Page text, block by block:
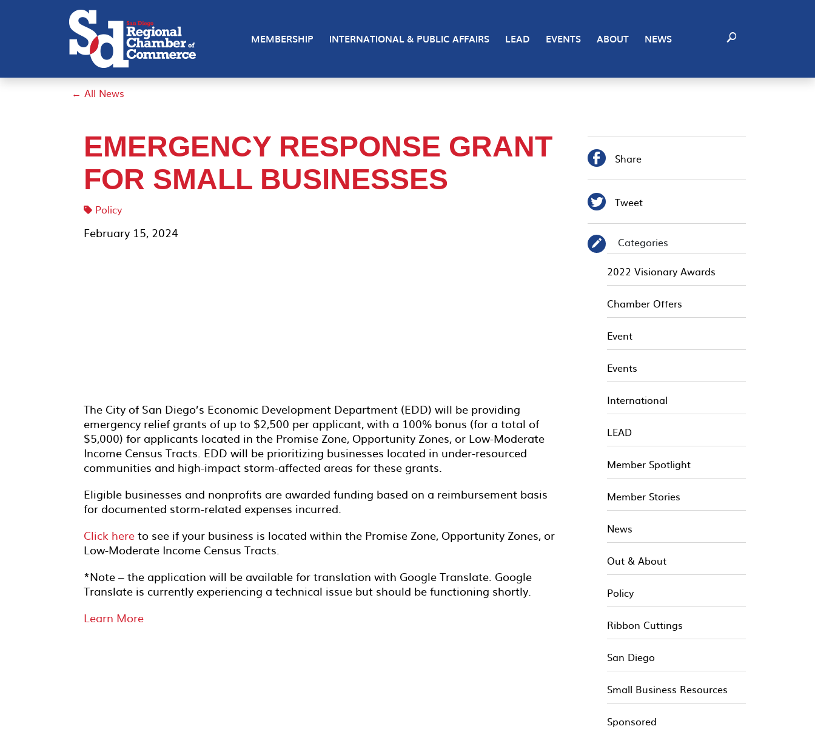
MEMBERSHIP INTERNATIONAL & PUBLIC AFFAIRS LEAD EVENTS ABOUT NEWS
← All News
EMERGENCY RESPONSE GRANT
FOR SMALL BUSINESSES
Policy
February 15, 2024
The City of San Diego’s Economic Development Department (EDD) will be providing
emergency relief grants of up to $2,500 per applicant, with a 100% bonus (for a total of
$5,000) for applicants located in the Promise Zone, Opportunity Zones, or Low-Moderate
Income Census Tracts. EDD will be prioritizing businesses located in under-resourced
communities and high-impact storm-affected areas for these grants.
Eligible businesses and nonprofits are awarded funding based on a reimbursement basis
for documented storm-related expenses incurred.
Click hereto see if your business is located within the Promise Zone, Opportunity Zones, or
Low-Moderate Income Census Tracts.
*Note – the application will be available for translation with Google Translate. Google
Translate is currently experiencing a technical issue but should be functioning shortly.
Learn More
 Share
 Tweet
✎
Categories
2022 Visionary Awards
Chamber Offers
Event
Events
International
LEAD
Member Spotlight
Member Stories
News
Out & About
Policy
Ribbon Cuttings
San Diego
Small Business Resources
Sponsored